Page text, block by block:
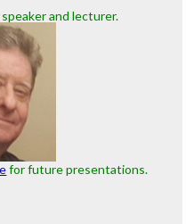
and lecturer.
for future presentations.